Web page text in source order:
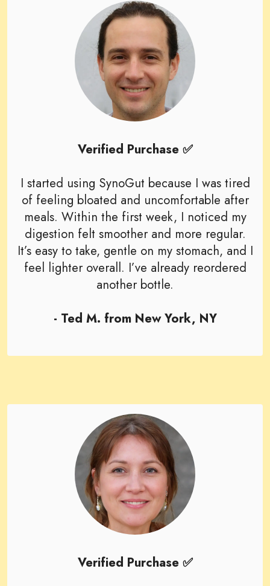
Verified Purchase ✅
I started using SynoGut because I was tired
of feeling bloated and uncomfortable after
meals. Within the first week, I noticed my
digestion felt smoother and more regular.
It’s easy to take, gentle on my stomach, and I
feel lighter overall. I’ve already reordered
another bottle.
- Ted M. from New York, NY
Verified Purchase ✅